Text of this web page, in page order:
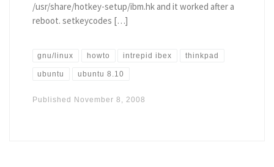
/usr/share/hotkey-setup/ibm.hk and it worked after a
reboot. setkeycodes […]
gnu/linux howto intrepid ibex thinkpad
ubuntu ubuntu 8.10
Published November 8, 2008